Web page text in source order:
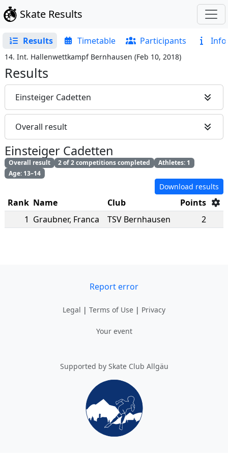
Skate Results
Results Timetable Participants Info
14. Int. Hallenwettkampf Bernhausen (Feb 10, 2018)
Results
Einsteiger Cadetten
Overall result
Einsteiger Cadetten
Overall result 2 of 2 competitions completed
Athletes: 1
Age: 13–14
Download results
Rank Name Club
Points
1 Graubner, Franca TSV Bernhausen 2
Report error
Legal | Terms of Use | Privacy
Your event
Supported by Skate Club Allgäu